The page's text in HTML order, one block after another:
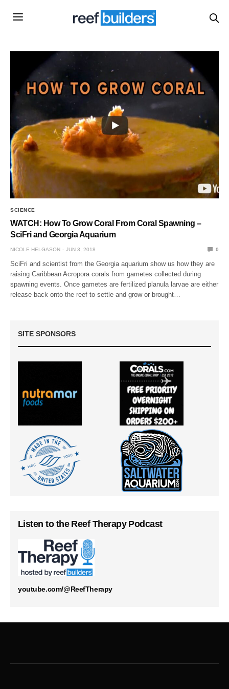
SCIENCE
WATCH: How To Grow Coral From Coral Spawning –
SciFri and Georgia Aquarium
NICOLE HELGASON JUN 3, 2018 0
SciFri and scientist from the Georgia aquarium show us how they are
raising Caribbean Acropora corals from gametes collected during
spawning events. Once gametes are fertilized planula larvae are either
release back onto the reef to settle and grow or brought…
SITE SPONSORS
Listen to the Reef Therapy Podcast
youtube.com/@ReefTherapy